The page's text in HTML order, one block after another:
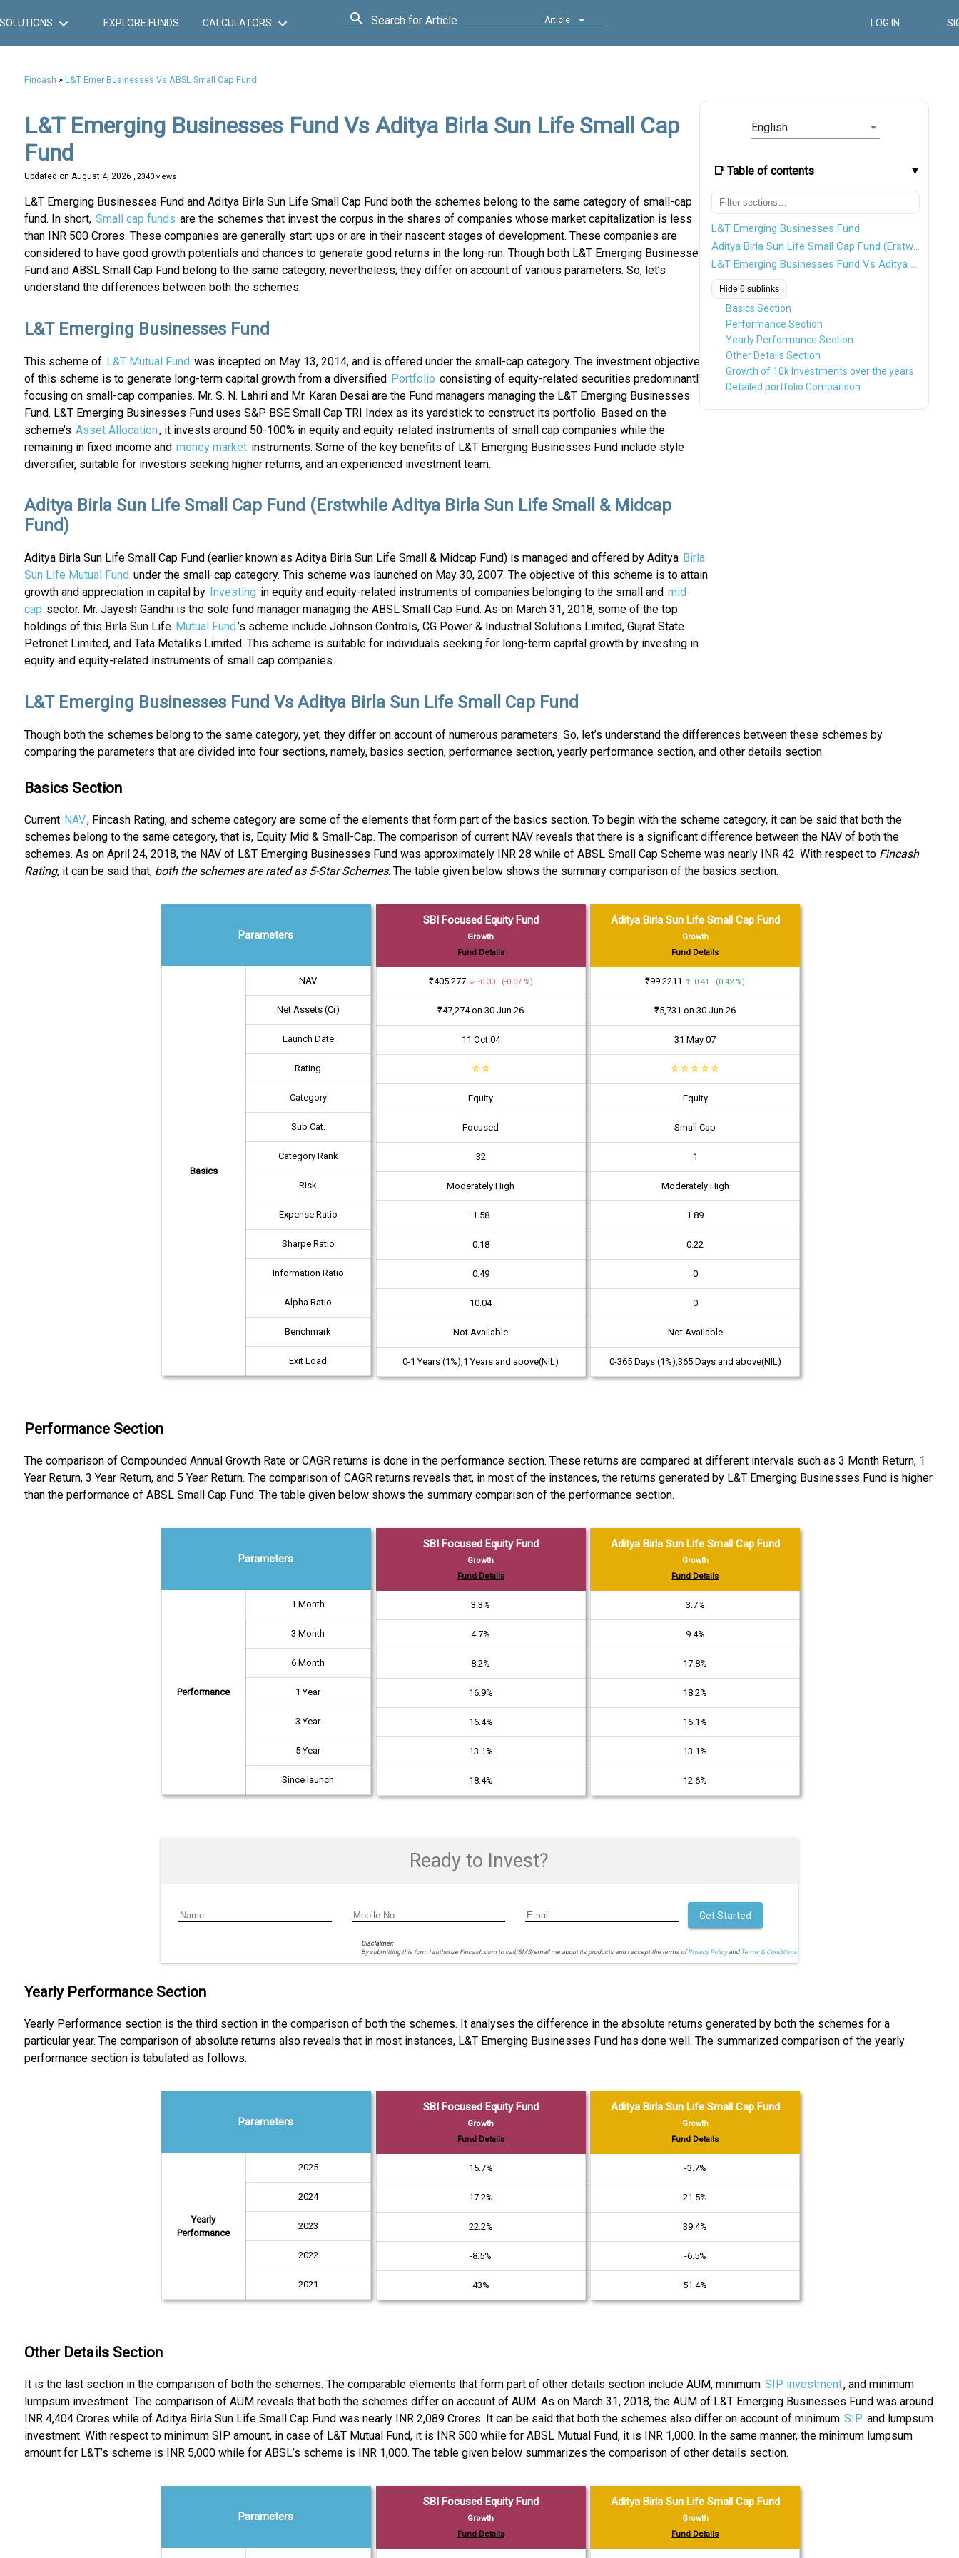
SOLUTIONS EXPLORE FUNDS CALCULATORS Search for Article Article LOG IN
Fincash » L&T Emer Businesses Vs ABSL Small Cap Fund
English
📑 Table of contents
L&T Emerging Businesses Fund
Aditya Birla Sun Life Small Cap Fund (Erstwhile Aditya Birla Sun Life Small & Midcap Fund)
L&T Emerging Businesses Fund Vs Aditya Birla Sun Life Small Cap Fund
Hide 6 sublinks
Basics Section
Performance Section
Yearly Performance Section
Other Details Section
Growth of 10k Investments over the years
Detailed portfolio Comparison
L&T Emerging Businesses Fund Vs Aditya Birla Sun Life Small Cap
Fund
Updated on August 4, 2026 , 2340 views
L&T Emerging Businesses Fund and Aditya Birla Sun Life Small Cap Fund both the schemes belong to the same category of small-cap
fund. In short, Small cap funds are the schemes that invest the corpus in the shares of companies whose market capitalization is less
than INR 500 Crores. These companies are generally start-ups or are in their nascent stages of development. These companies are
considered to have good growth potentials and chances to generate good returns in the long-run. Though both L&T Emerging Businesses
Fund and ABSL Small Cap Fund belong to the same category, nevertheless; they differ on account of various parameters. So, let’s
understand the differences between both the schemes.
L&T Emerging Businesses Fund
This scheme of L&T Mutual Fund was incepted on May 13, 2014, and is offered under the small-cap category. The investment objective
of this scheme is to generate long-term capital growth from a diversified Portfolio consisting of equity-related securities predominantly
focusing on small-cap companies. Mr. S. N. Lahiri and Mr. Karan Desai are the Fund managers managing the L&T Emerging Businesses
Fund. L&T Emerging Businesses Fund uses S&P BSE Small Cap TRI Index as its yardstick to construct its portfolio. Based on the
scheme’s Asset Allocation, it invests around 50-100% in equity and equity-related instruments of small cap companies while the
remaining in fixed income and money market instruments. Some of the key benefits of L&T Emerging Businesses Fund include style
diversifier, suitable for investors seeking higher returns, and an experienced investment team.
Aditya Birla Sun Life Small Cap Fund (Erstwhile Aditya Birla Sun Life Small & Midcap
Fund)
Aditya Birla Sun Life Small Cap Fund (earlier known as Aditya Birla Sun Life Small & Midcap Fund) is managed and offered by Aditya Birla
Sun Life Mutual Fund under the small-cap category. This scheme was launched on May 30, 2007. The objective of this scheme is to attain
growth and appreciation in capital by Investing in equity and equity-related instruments of companies belonging to the small and mid-
cap sector. Mr. Jayesh Gandhi is the sole fund manager managing the ABSL Small Cap Fund. As on March 31, 2018, some of the top
holdings of this Birla Sun Life Mutual Fund ’s scheme include Johnson Controls, CG Power & Industrial Solutions Limited, Gujrat State
Petronet Limited, and Tata Metaliks Limited. This scheme is suitable for individuals seeking for long-term capital growth by investing in
equity and equity-related instruments of small cap companies.
L&T Emerging Businesses Fund Vs Aditya Birla Sun Life Small Cap Fund
Though both the schemes belong to the same category, yet; they differ on account of numerous parameters. So, let’s understand the differences between these schemes by
comparing the parameters that are divided into four sections, namely, basics section, performance section, yearly performance section, and other details section.
Basics Section
Current NAV, Fincash Rating, and scheme category are some of the elements that form part of the basics section. To begin with the scheme category, it can be said that both the
schemes belong to the same category, that is, Equity Mid & Small-Cap. The comparison of current NAV reveals that there is a significant difference between the NAV of both the
schemes. As on April 24, 2018, the NAV of L&T Emerging Businesses Fund was approximately INR 28 while of ABSL Small Cap Scheme was nearly INR 42. With respect to Fincash
Rating, it can be said that, both the schemes are rated as 5-Star Schemes. The table given below shows the summary comparison of the basics section.
Parameters
Basics
NAV
Net Assets (Cr)
Launch Date
Rating
Category
Sub Cat.
Category Rank
Risk
Expense Ratio
Sharpe Ratio
Information Ratio
Alpha Ratio
Benchmark
Exit Load
SBI Focused Equity Fund
Growth
Fund Details
₹405.277 ↓ -0.30 (-0.07 %)
₹47,274 on 30 Jun 26
11 Oct 04
☆ ☆
Equity
Focused
32
Moderately High
1.58
0.18
0.49
10.04
Not Available
0-1 Years (1%),1 Years and above(NIL)
Aditya Birla Sun Life Small Cap Fund
Growth
Fund Details
₹99.2211 ↑ 0.41 (0.42 %)
₹5,731 on 30 Jun 26
31 May 07
☆ ☆ ☆ ☆ ☆
Equity
Small Cap
1
Moderately High
1.89
0.22
0
0
Not Available
0-365 Days (1%),365 Days and above(NIL)
Performance Section
The comparison of Compounded Annual Growth Rate or CAGR returns is done in the performance section. These returns are compared at different intervals such as 3 Month Return, 1
Year Return, 3 Year Return, and 5 Year Return. The comparison of CAGR returns reveals that, in most of the instances, the returns generated by L&T Emerging Businesses Fund is higher
than the performance of ABSL Small Cap Fund. The table given below shows the summary comparison of the performance section.
Parameters
Performance
1 Month
3 Month
6 Month
1 Year
3 Year
5 Year
Since launch
SBI Focused Equity Fund
Growth
Fund Details
3.3%
4.7%
8.2%
16.9%
16.4%
13.1%
18.4%
Aditya Birla Sun Life Small Cap Fund
Growth
Fund Details
3.7%
9.4%
17.8%
18.2%
16.1%
13.1%
12.6%
Ready to Invest?
Disclaimer:
By submitting this form I authorize Fincash.com to call/SMS/email me about its products and I accept the terms ofPrivacy Policyand Terms & Conditions.
Get Started
Yearly Performance Section
Yearly Performance section is the third section in the comparison of both the schemes. It analyses the difference in the absolute returns generated by both the schemes for a
particular year. The comparison of absolute returns also reveals that in most instances, L&T Emerging Businesses Fund has done well. The summarized comparison of the yearly
performance section is tabulated as follows.
Parameters
Yearly
Performance
2025
2024
2023
2022
2021
SBI Focused Equity Fund
Growth
Fund Details
15.7%
17.2%
22.2%
-8.5%
43%
Aditya Birla Sun Life Small Cap Fund
Growth
Fund Details
-3.7%
21.5%
39.4%
-6.5%
51.4%
Other Details Section
It is the last section in the comparison of both the schemes. The comparable elements that form part of other details section include AUM, minimum SIP investment, and minimum
lumpsum investment. The comparison of AUM reveals that both the schemes differ on account of AUM. As on March 31, 2018, the AUM of L&T Emerging Businesses Fund was around
INR 4,404 Crores while of Aditya Birla Sun Life Small Cap Fund was nearly INR 2,089 Crores. It can be said that both the schemes also differ on account of minimum SIP and lumpsum
investment. With respect to minimum SIP amount, in case of L&T Mutual Fund, it is INR 500 while for ABSL Mutual Fund, it is INR 1,000. In the same manner, the minimum lumpsum
amount for L&T’s scheme is INR 5,000 while for ABSL’s scheme is INR 1,000. The table given below summarizes the comparison of other details section.
Parameters
SBI Focused Equity Fund
Growth
Fund Details
Aditya Birla Sun Life Small Cap Fund
Growth
Fund Details